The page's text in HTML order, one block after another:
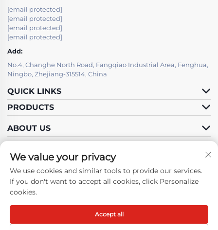
[email protected]
[email protected]
[email protected]
[email protected]
Add:
No.4, Changhe North Road, Fangqiao Industrial Area, Fenghua,
Ningbo, Zhejiang-315514, China
QUICK LINKS
PRODUCTS
ABOUT US
Follow Us
Copyright © Ningbo Fenghua Hongma Motor Co., Ltd. All Rights
Reserved -Privacy Policy-Blog
We value your privacy
We use cookies and similar tools to provide our services.
If you don't want to accept all cookies, click Personalize
cookies.
Accept all